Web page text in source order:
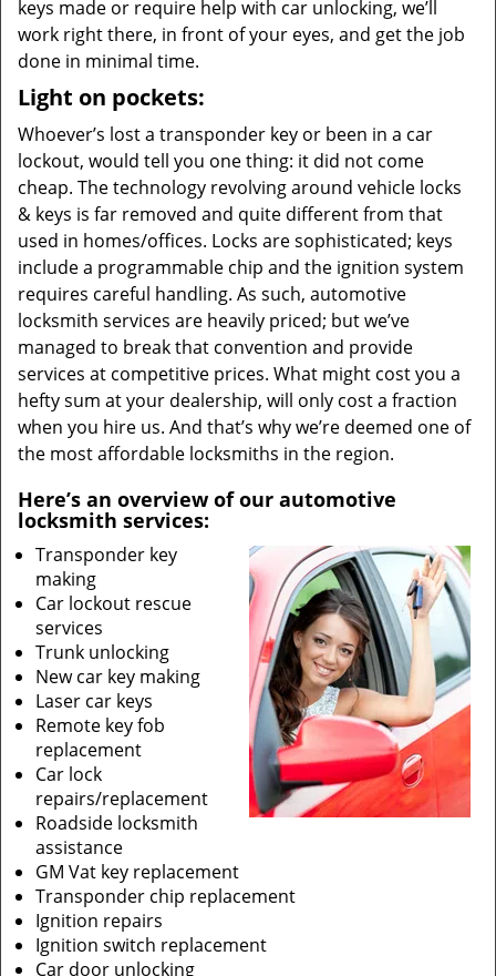
keys made or require help with car unlocking, we’ll
work right there, in front of your eyes, and get the job
done in minimal time.
Light on pockets:
Whoever’s lost a transponder key or been in a car
lockout, would tell you one thing: it did not come
cheap. The technology revolving around vehicle locks
& keys is far removed and quite different from that
used in homes/offices. Locks are sophisticated; keys
include a programmable chip and the ignition system
requires careful handling. As such, automotive
locksmith services are heavily priced; but we’ve
managed to break that convention and provide
services at competitive prices. What might cost you a
hefty sum at your dealership, will only cost a fraction
when you hire us. And that’s why we’re deemed one of
the most affordable locksmiths in the region.
Here’s an overview of our automotive
locksmith services:
Transponder key
making
Car lockout rescue
services
Trunk unlocking
New car key making
Laser car keys
Remote key fob
replacement
Car lock
repairs/replacement
Roadside locksmith
assistance
GM Vat key replacement
Transponder chip replacement
Ignition repairs
Ignition switch replacement
Car door unlocking